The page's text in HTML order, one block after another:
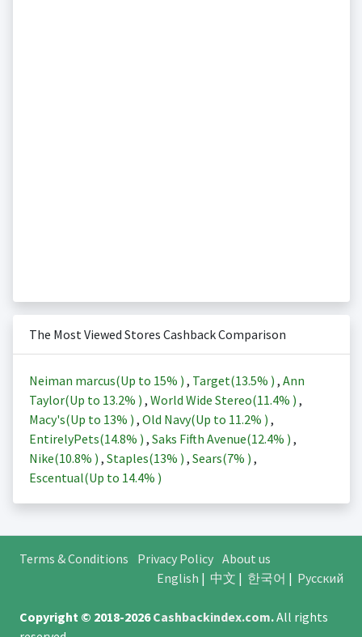
The Most Viewed Stores Cashback Comparison
Neiman marcus(Up to 15% ) , Target(13.5% ) , Ann
Taylor(Up to 13.2% ) , World Wide Stereo(11.4% ) ,
Macy's(Up to 13% ) , Old Navy(Up to 11.2% ) ,
EntirelyPets(14.8% ) , Saks Fifth Avenue(12.4% ) ,
Nike(10.8% ) , Staples(13% ) , Sears(7% ) ,
Escentual(Up to 14.4% )
Terms & Conditions Privacy Policy About us
English | 中文 | 한국어 | Русский
Copyright © 2018-2026Cashbackindex.com.All rights